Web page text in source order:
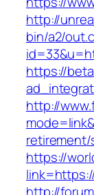
http://
bin/a2/
https://
http://
https://